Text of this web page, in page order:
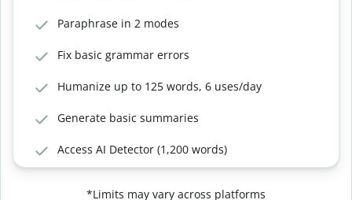
Paraphrase in 2 modes
Fix basic grammar errors
Humanize up to 125 words, 6 uses/day
Generate basic summaries
Access AI Detector (1,200 words)
*Limits may vary across platforms